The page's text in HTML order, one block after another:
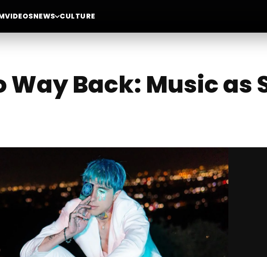
VIDEOSNEWS CULTURE
Way Back: Music